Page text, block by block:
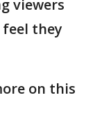
viewers
they
on this